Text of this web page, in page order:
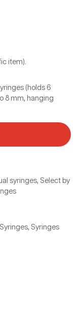
item).
(holds 6
8 mm, hanging
syringes, Select by
, Syringes